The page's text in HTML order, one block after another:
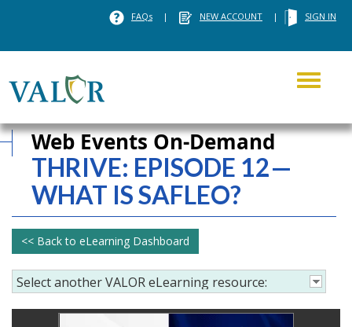
FAQs | NEW ACCOUNT | SIGN IN
Toggle
Web Events On-Demand
THRIVE: EPISODE 12—
WHAT IS SAFLEO?
<< Back to eLearning Dashboard